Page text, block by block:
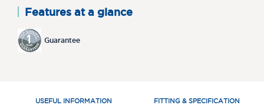
Features at a glance
Guarantee
USEFUL INFORMATION FITTING & SPECIFICATION